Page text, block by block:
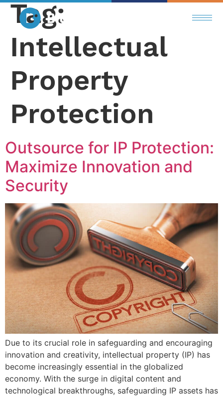
Tag:
Intellectual
Property
Protection
Outsource for IP Protection:
Maximize Innovation and
Security
Due to its crucial role in safeguarding and encouraging
innovation and creativity, intellectual property (IP) has
become increasingly essential in the globalized
economy. With the surge in digital content and
technological breakthroughs, safeguarding IP assets has